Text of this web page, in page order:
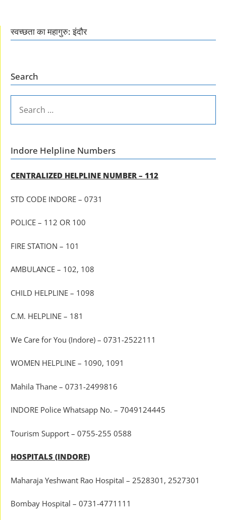
स्वच्छता का महागुरु: इंदौर
Search
FOR:
Indore Helpline Numbers
CENTRALIZED HELPLINE NUMBER – 112
STD CODE INDORE – 0731
POLICE – 112 OR 100
FIRE STATION – 101
AMBULANCE – 102, 108
CHILD HELPLINE – 1098
C.M. HELPLINE – 181
We Care for You (Indore) – 0731-2522111
WOMEN HELPLINE – 1090, 1091
Mahila Thane – 0731-2499816
INDORE Police Whatsapp No. – 7049124445
Tourism Support – 0755-255 0588
HOSPITALS (INDORE)
Maharaja Yeshwant Rao Hospital – 2528301, 2527301
Bombay Hospital – 0731-4771111